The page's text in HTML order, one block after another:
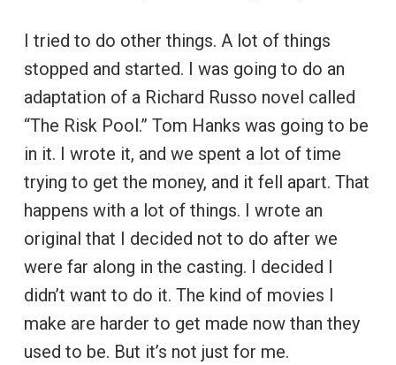
I tried to do other things. A lot of things
stopped and started. I was going to do an
adaptation of a Richard Russo novel called
“The Risk Pool.” Tom Hanks was going to be
in it. I wrote it, and we spent a lot of time
trying to get the money, and it fell apart. That
happens with a lot of things. I wrote an
original that I decided not to do after we
were far along in the casting. I decided I
didn’t want to do it. The kind of movies I
make are harder to get made now than they
used to be. But it’s not just for me.